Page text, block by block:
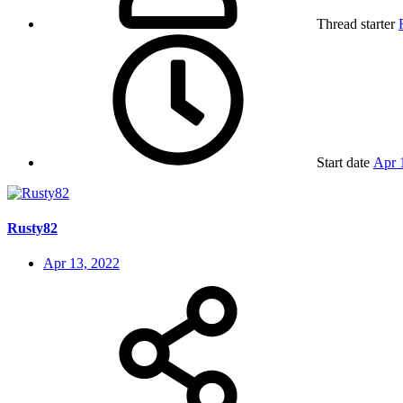
Thread starter
Start date Apr
Rusty82
Apr 13, 2022